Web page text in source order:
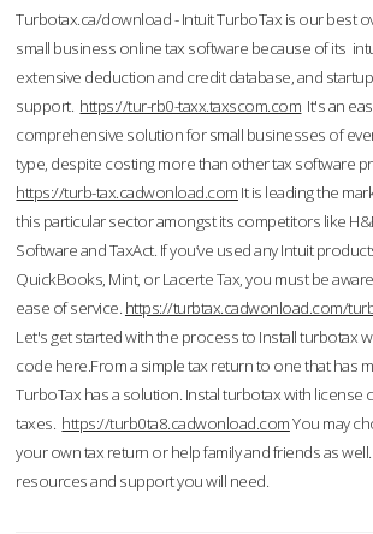
Turbotax.ca/download - Intuit TurboTax is our best
small business online tax software because of its
extensive deduction and credit database, and
support. https://tur-rb0-taxx.taxscom.com It's an
comprehensive solution for small businesses of
type, despite costing more than other tax software
https://turb-tax.cadwonload.com It is leading the
this particular sector amongst its competitors like
Software and TaxAct. If you’ve used any Intuit
QuickBooks, Mint, or Lacerte Tax, you must be
ease of service. https://turbtax.cadwonload.com/
Let's get started with the process to Install turbotax
code here.From a simple tax return to one that has
TurboTax has a solution. Instal turbotax with license
taxes. https://turb0ta8.cadwonload.comYou may
your own tax return or help family and friends as
resources and support you will need.